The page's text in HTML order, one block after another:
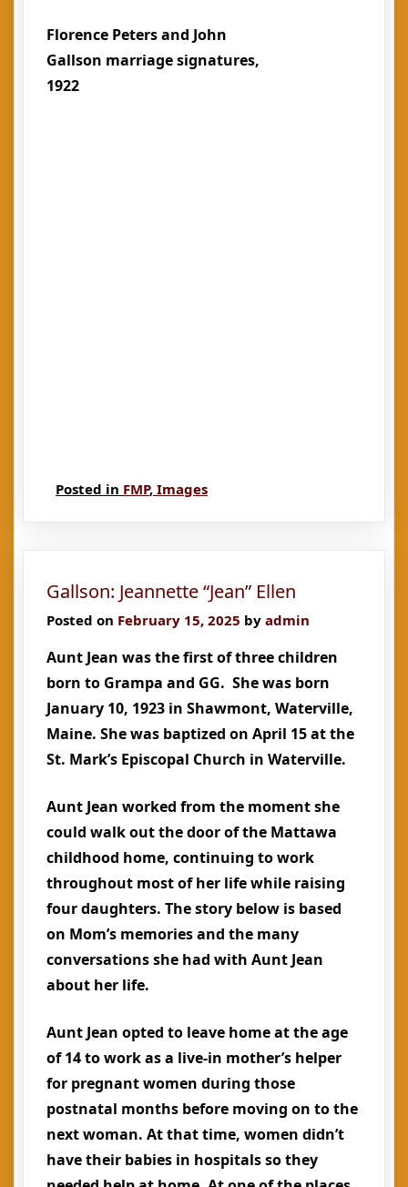
Florence Peters and John
Gallson marriage signatures,
1922
Posted in FMP, Images
Gallson: Jeannette “Jean” Ellen
Posted on February 15, 2025 by admin
Aunt Jean was the first of three children
born to Grampa and GG. She was born
January 10, 1923 in Shawmont, Waterville,
Maine. She was baptized on April 15 at the
St. Mark’s Episcopal Church in Waterville.
Aunt Jean worked from the moment she
could walk out the door of the Mattawa
childhood home, continuing to work
throughout most of her life while raising
four daughters. The story below is based
on Mom’s memories and the many
conversations she had with Aunt Jean
about her life.
Aunt Jean opted to leave home at the age
of 14 to work as a live-in mother’s helper
for pregnant women during those
postnatal months before moving on to the
next woman. At that time, women didn’t
have their babies in hospitals so they